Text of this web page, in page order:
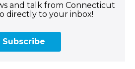
and talk from Connecticut
directly to your inbox!
Subscribe